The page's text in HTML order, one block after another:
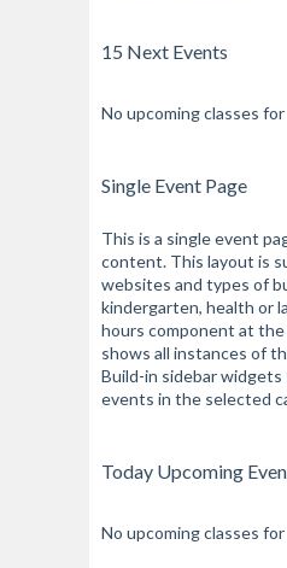
15 Next Events
No upcoming classes
Single Event Page
This is a single event
content. This layout is
websites and types of
kindergarten, health or
hours component at
shows all instances of
Build-in sidebar
events in the selected
Today Upcoming
No upcoming classes